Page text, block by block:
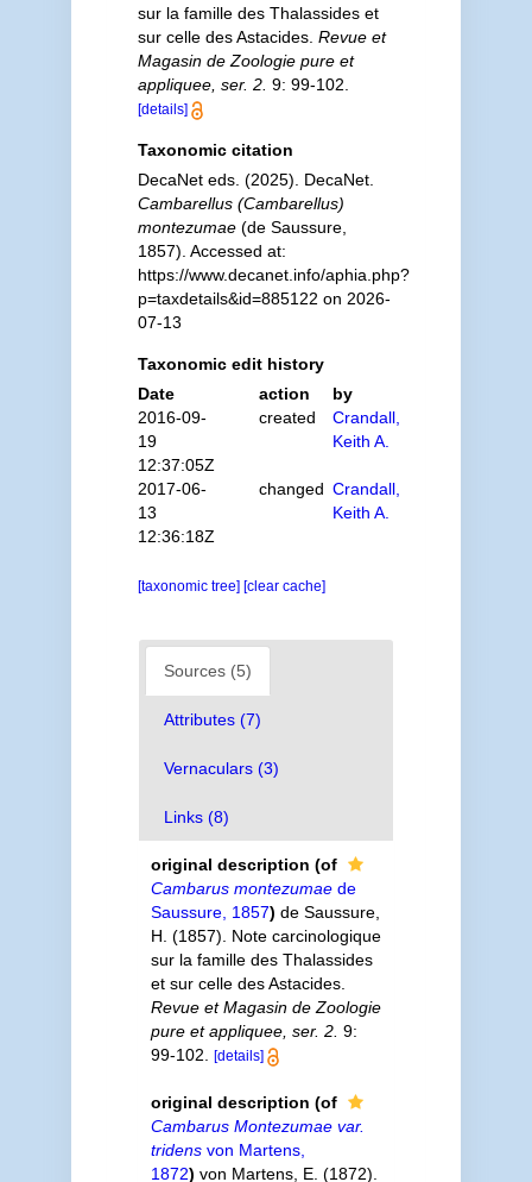
sur la famille des Thalassides et
sur celle des Astacides. Revue et
Magasin de Zoologie pure et
appliquee, ser. 2. 9: 99-102.
[details]
Taxonomic citation
DecaNet eds. (2025). DecaNet.
Cambarellus (Cambarellus)
montezumae(de Saussure,
1857). Accessed at:
https://www.decanet.info/aphia.php?
p=taxdetails&id=885122 on 2026-
07-13
Taxonomic edit history
Date
action
by
2016-09-
19
12:37:05Z
created
Crandall,
Keith A.
2017-06-
13
12:36:18Z
changed Crandall,
Keith A.
[taxonomic tree] [clear cache]
Sources (5)
Attributes (7)
Vernaculars (3)
Links (8)
original description (of
Cambarus montezumaede
Saussure, 1857) de Saussure,
H. (1857). Note carcinologique
sur la famille des Thalassides
et sur celle des Astacides.
Revue et Magasin de Zoologie
pure et appliquee, ser. 2. 9:
99-102.
[details]
original description (of
Cambarus Montezumae var.
tridensvon Martens,
1872) von Martens, E. (1872).